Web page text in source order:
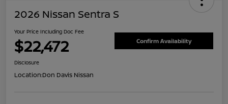
2026 Nissan Sentra S
Your Price Including Doc Fee
$22,472 Confirm Availability
Disclosure
Location:Don Davis Nissan